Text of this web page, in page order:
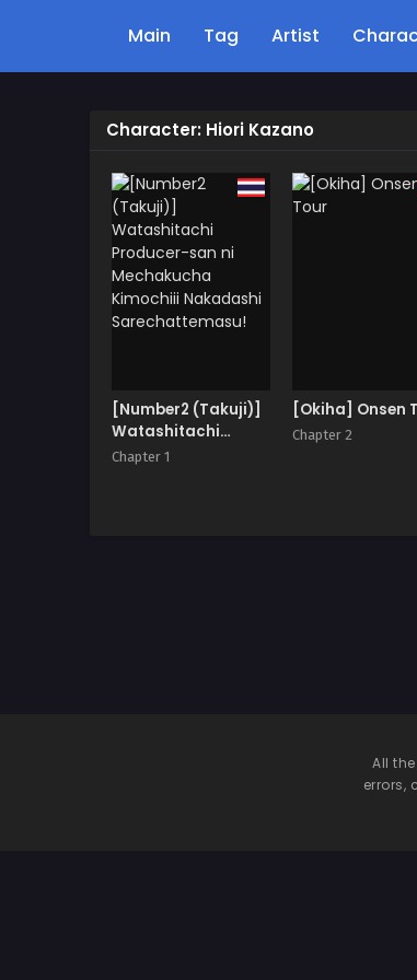
Main Tag Artist
Character: Hiori Kazano
[Number2 (Takuji)]
Watashitachi
Producer-san ni
Chapter 1
[Okiha] Onsen
Chapter 2
All
errors,